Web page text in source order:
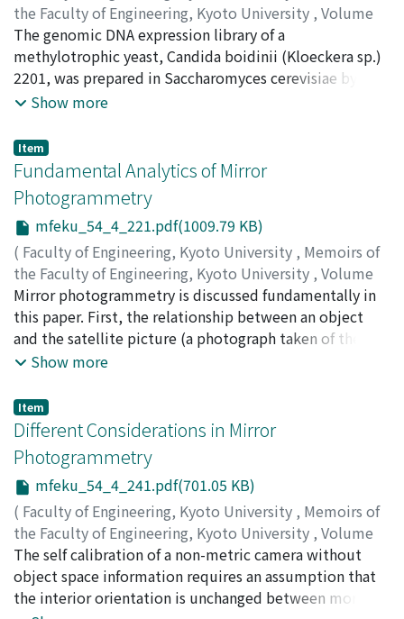
the Faculty of Engineering, Kyoto University , Volume
54,Issue 4,1992,pp.215-220)
ZHENG, Jian;ATOMI, Haruyuki;UEDA, Mitsuyoshi;
TANAKA, Atsuo
The genomic DNA expression library of a
methylotrophic yeast, Candida boidinii (Kloeckera sp.)
2201, was prepared in Saccharomyces cerevisiae by the
electroporation method. Five transformants harbouring
anti-C. boidinii catalase antibody from this library.
Furthermore, exhibition of catalase activity in these
transformants demonstrated that C. boidinii genes
could sufficiently function even in S. cerevisiae.
Show more
Item
Fundamental Analytics of Mirror
Photogrammetry
mfeku_54_4_221.pdf(1009.79 KB)
( Faculty of Engineering, Kyoto University , Memoirs of
the Faculty of Engineering, Kyoto University , Volume
54,Issue 4,1992,pp.221-239)
OKAMOTO, Atsushi; AKAMATU, Shin-Ichi
Mirror photogrammetry is discussed fundamentally in
this paper. First, the relationship between an object
and the satellite picture (a photograph taken of the
virtual object) is investigated and an interesting
parameters defining the mirror surface in the object
space coordinate system are absorbed only by the
exterior orientation elements of the reflected satellite
picture (the mirror reflection of the satellite picture).
Based on this fact, the orientation problem of
overlapped mirror photographs is solved for various
configurations of cameras and mirrors. In addition, the
orientation calculation using mirror parameters as the
orientation unknowns is described by introducing the
law of reflection in terms of direction cosines. The non-
Show more
Item
Different Considerations in Mirror
Photogrammetry
mfeku_54_4_241.pdf(701.05 KB)
( Faculty of Engineering, Kyoto University , Memoirs of
the Faculty of Engineering, Kyoto University , Volume
54,Issue 4,1992,pp.241-253)
OKAMOTO, Atsushi;AKAMATU, Shin-Ichi
The self calibration of a non-metric camera without
object space information requires an assumption that
the interior orientation is unchanged between more